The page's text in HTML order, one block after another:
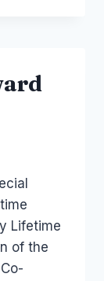
Lifetime
of the